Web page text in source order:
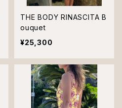
THE BODY RINASCITA B
ouquet
¥25,300